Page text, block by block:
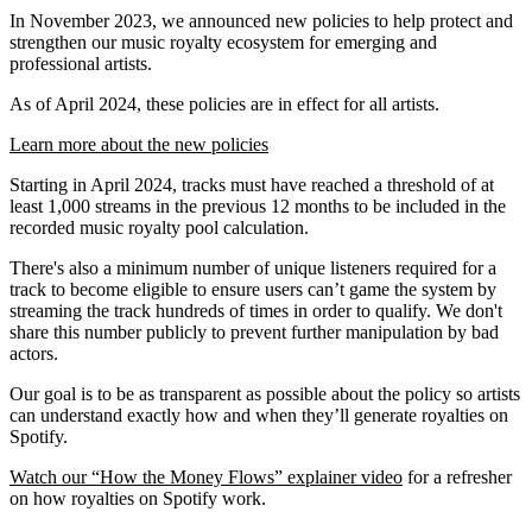
In November 2023, we announced new policies to help protect and
strengthen our music royalty ecosystem for emerging and
professional artists.
As of April 2024, these policies are in effect for all artists.
Learn more about the new policies
Starting in April 2024, tracks must have reached a threshold of at
least 1,000 streams in the previous 12 months to be included in the
recorded music royalty pool calculation.
There's also a minimum number of unique listeners required for a
track to become eligible to ensure users can’t game the system by
streaming the track hundreds of times in order to qualify. We don't
share this number publicly to prevent further manipulation by bad
actors.
Our goal is to be as transparent as possible about the policy so artists
can understand exactly how and when they’ll generate royalties on
Spotify.
Watch our “How the Money Flows” explainer video for a refresher
on how royalties on Spotify work.